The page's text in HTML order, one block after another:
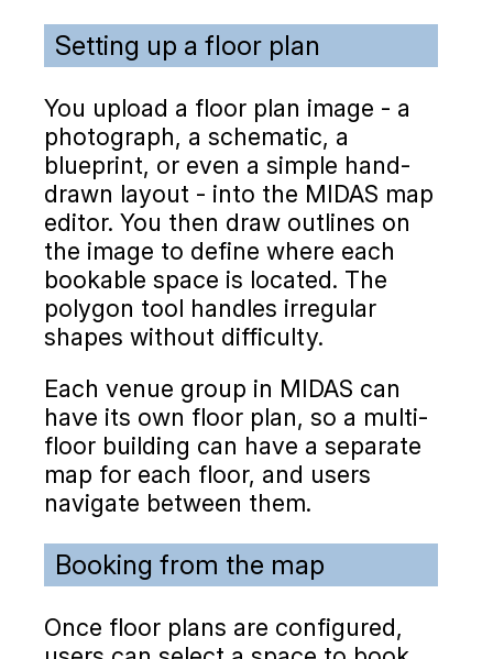
Setting up a floor plan
You upload a floor plan image - a
photograph, a schematic, a
blueprint, or even a simple hand-
drawn layout - into the MIDAS map
editor. You then draw outlines on
the image to define where each
bookable space is located. The
polygon tool handles irregular
shapes without difficulty.
Each venue group in MIDAS can
have its own floor plan, so a multi-
floor building can have a separate
map for each floor, and users
navigate between them.
Booking from the map
Once floor plans are configured,